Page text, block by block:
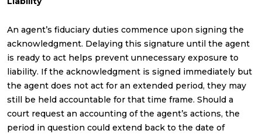
An agent’s fiduciary duties commence upon signing the
acknowledgment. Delaying this signature until the agent
is ready to act helps prevent unnecessary exposure to
liability. If the acknowledgment is signed immediately but
the agent does not act for an extended period, they may
still be held accountable for that time frame. Should a
court request an accounting of the agent’s actions, the
period in question could extend back to the date of